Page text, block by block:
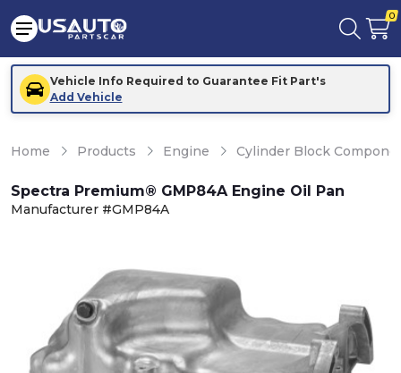
0
Vehicle Info Required to Guarantee Fit Part's
Add Vehicle
Home Products Engine Cylinder Block
Spectra Premium® GMP84A Engine Oil Pan
Manufacturer #GMP84A